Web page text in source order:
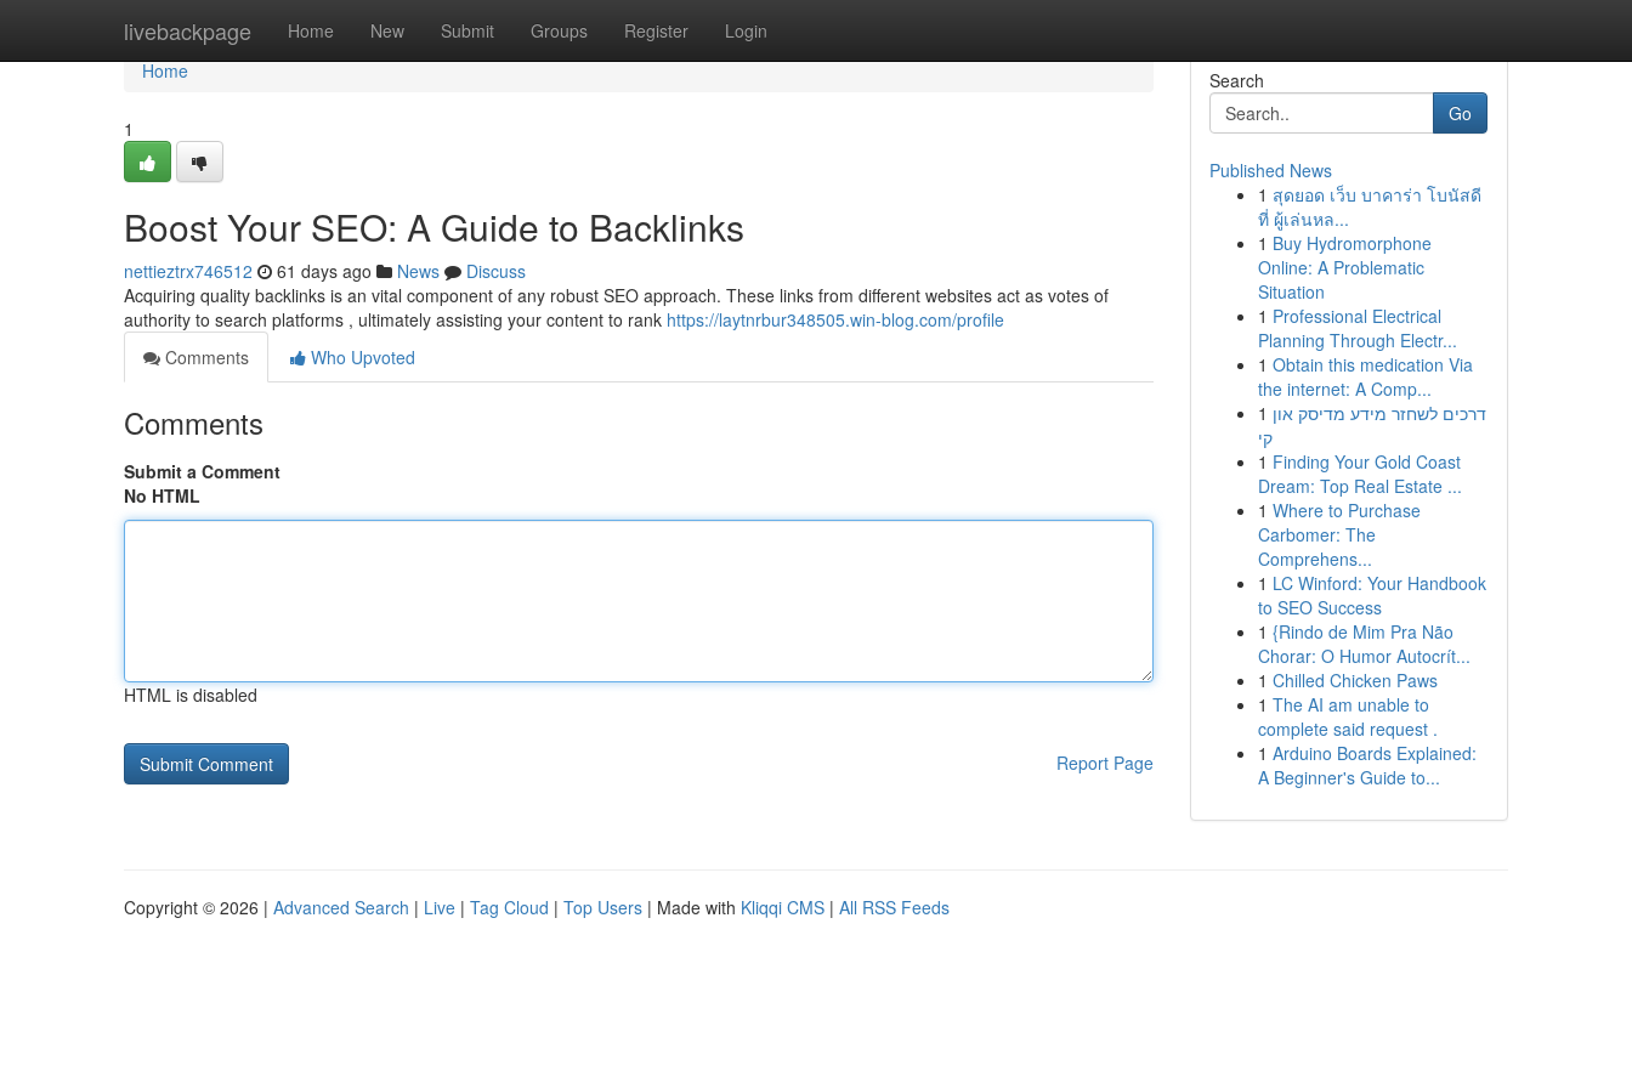
livebackpage Home New Submit Groups Register Login
Home
Home
1
Boost Your SEO: A Guide to Backlinks
nettieztrx746512 61 days ago News
Discuss
Acquiring quality backlinks is an vital component of any robust SEO approach. These links from different websites act as votes of
authority to search platforms , ultimately assisting your content to rank https://laytnrbur348505.win-blog.com/profile
Comments
Who Upvoted
Comments
Submit a Comment
No HTML
HTML is disabled
Report Page
Search
Go
Published News
1 สุดยอด เว็บ บาคาร่า โบนัสดี
ที่ ผู้เล่นหล...
1 Buy Hydromorphone
Online: A Problematic
Situation
1 Professional Electrical
Planning Through Electr...
1 Obtain this medication Via
the internet: A Comp...
1 דרכים לשחזר מידע מדיסק און
קי
1 Finding Your Gold Coast
Dream: Top Real Estate ...
1 Where to Purchase
Carbomer: The
Comprehens...
1 LC Winford: Your Handbook
to SEO Success
1 {Rindo de Mim Pra Não
Chorar: O Humor Autocrít...
1 Chilled Chicken Paws
1 The AI am unable to
complete said request .
1 Arduino Boards Explained:
A Beginner's Guide to...
Copyright © 2026 | Advanced Search | Live | Tag Cloud | Top Users | Made with Kliqqi CMS | All RSS Feeds